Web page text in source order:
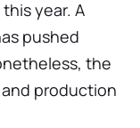
year. A
pushed
the
production